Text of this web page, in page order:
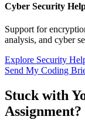
Cyber Security
Support for
analysis, and cyber
Explore Security
Send My Coding
Stuck with
Assignment?